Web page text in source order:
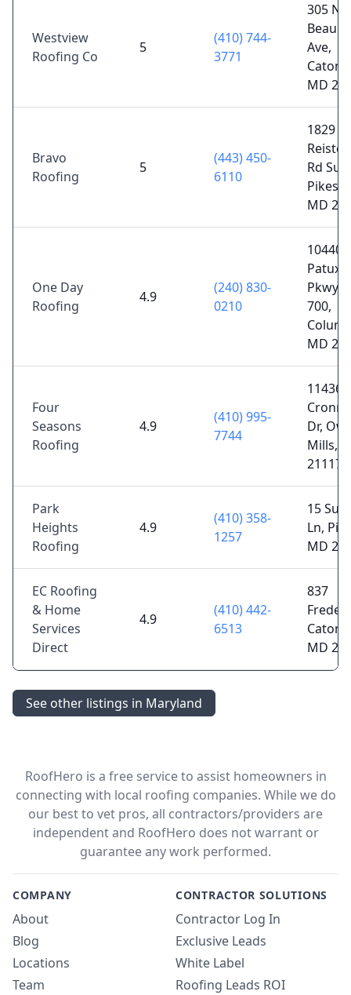
Westview
Roofing Co
5
(410) 744-
3771
305 N
Ave,
MD
Bravo
Roofing
5
(443) 450-
6110
1829
Rd
MD
One Day
Roofing
4.9
(240) 830-
0210
10440
Pkwy
700,
MD
Four
Seasons
Roofing
4.9
(410) 995-
7744
11436
Dr,
Mills,
21117
Park
Heights
Roofing
4.9
(410) 358-
1257
15
Ln,
MD
EC Roofing
& Home
Services
Direct
4.9
(410) 442-
6513
837
MD
See other listings in Maryland
RoofHero is a free service to assist homeowners in
connecting with local roofing companies. While we do
our best to vet pros, all contractors/providers are
independent and RoofHero does not warrant or
guarantee any work performed.
COMPANY
About
Blog
Locations
Team
CONTRACTOR SOLUTIONS
Contractor Log In
Exclusive Leads
White Label
Roofing Leads ROI